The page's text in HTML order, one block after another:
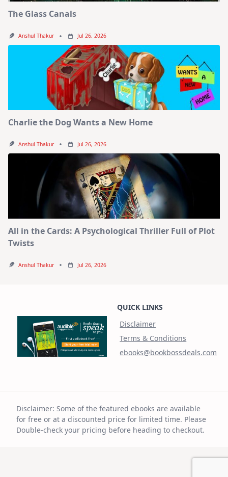
The Glass Canals
Anshul Thakur Jul 26, 2026
Charlie the Dog Wants a New Home
Anshul Thakur Jul 26, 2026
All in the Cards: A Psychological Thriller Full of Plot
Twists
Anshul Thakur Jul 26, 2026
QUICK LINKS
Disclaimer
Terms & Conditions
ebooks@bookbossdeals.com
Disclaimer: Some of the featured ebooks are available
for free or at a discounted price for limited time. Please
Double-check your pricing before heading to checkout.